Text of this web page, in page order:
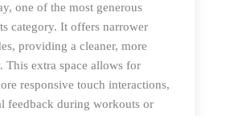
one of the most generous
category. It offers narrower
providing a cleaner, more
This extra space allows for
responsive touch interactions,
feedback during workouts or